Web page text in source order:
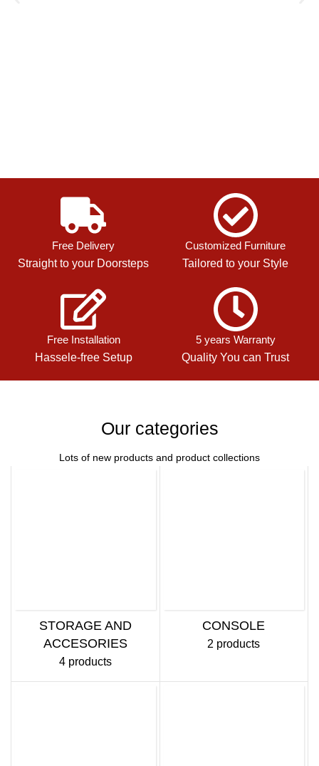
Free Delivery
Straight to your Doorsteps
Customized Furniture
Tailored to your Style
Free Installation
Hassele-free Setup
5 years Warranty
Quality You can Trust
Our categories
Lots of new products and product collections
STORAGE AND
ACCESORIES
4 products
CONSOLE
2 products